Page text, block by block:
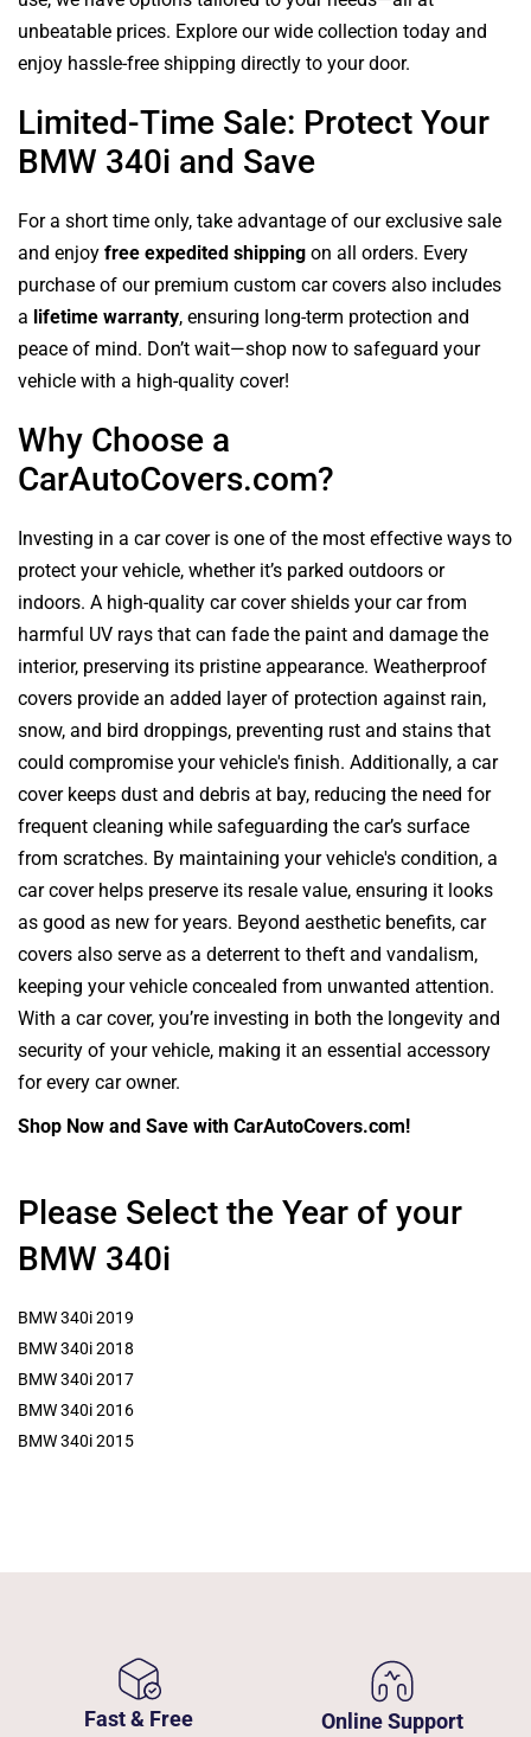
unbeatable prices. Explore our wide collection today and
enjoy hassle-free shipping directly to your door.
Limited-Time Sale: Protect Your
BMW 340i and Save
For a short time only, take advantage of our exclusive sale
and enjoy free expedited shipping on all orders. Every
purchase of our premium custom car covers also includes
a lifetime warranty, ensuring long-term protection and
peace of mind. Don’t wait—shop now to safeguard your
vehicle with a high-quality cover!
Why Choose a
CarAutoCovers.com?
Investing in a car cover is one of the most effective ways to
protect your vehicle, whether it’s parked outdoors or
indoors. A high-quality car cover shields your car from
harmful UV rays that can fade the paint and damage the
interior, preserving its pristine appearance. Weatherproof
covers provide an added layer of protection against rain,
snow, and bird droppings, preventing rust and stains that
could compromise your vehicle's finish. Additionally, a car
cover keeps dust and debris at bay, reducing the need for
frequent cleaning while safeguarding the car’s surface
from scratches. By maintaining your vehicle's condition, a
car cover helps preserve its resale value, ensuring it looks
as good as new for years. Beyond aesthetic benefits, car
covers also serve as a deterrent to theft and vandalism,
keeping your vehicle concealed from unwanted attention.
With a car cover, you’re investing in both the longevity and
security of your vehicle, making it an essential accessory
for every car owner.
Shop Now and Save with CarAutoCovers.com!
Please Select the Year of your
BMW 340i
BMW 340i 2019
BMW 340i 2018
BMW 340i 2017
BMW 340i 2016
BMW 340i 2015
Fast & Free
Online Support